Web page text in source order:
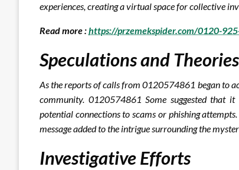
experiences, creating a virtual space for collective
Read more :https://przemekspider.com/0120-
Speculations and Theories
As the reports of calls from 0120574861 began to
community. 0120574861 Some suggested that
potential connections to scams or phishing
message added to the intrigue surrounding the
Investigative Efforts